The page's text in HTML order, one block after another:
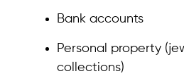
Bank accounts
Personal property
collections)